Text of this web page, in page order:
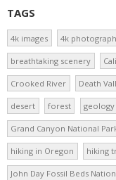
TAGS
4k images 4k
breathtaking scenery
Crooked River Death
desert forest geology
Grand Canyon National
hiking in Oregon hiking
John Day Fossil Beds